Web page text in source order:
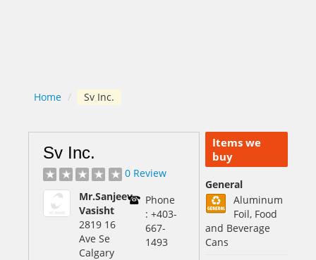
Home / Sv Inc.
Items we
buy
General
Aluminum
Foil, Food
and Beverage
Cans
Sv Inc.
0 Review
Mr.Sanjeev
Vasisht
2819 16
Ave Se
Calgary
Phone
: +403-
667-
1493